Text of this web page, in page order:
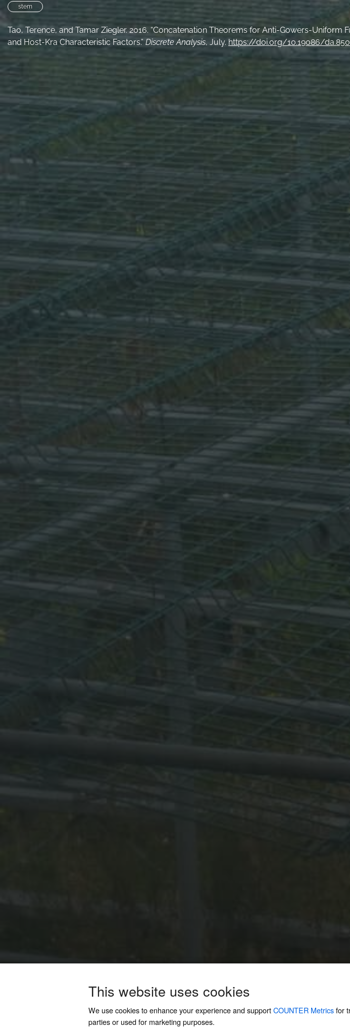
This website uses cookies
We use cookies to enhance your experience and supportCOUNTER Metricsfor
parties or used for marketing purposes.
stem
Tao, Terence, and Tamar Ziegler. 2016. “Concatenation Theorems for Anti-Gowers-Uniform
and Host-Kra Characteristic Factors.” Discrete Analysis, July. https://doi.org/10.19086/da.850